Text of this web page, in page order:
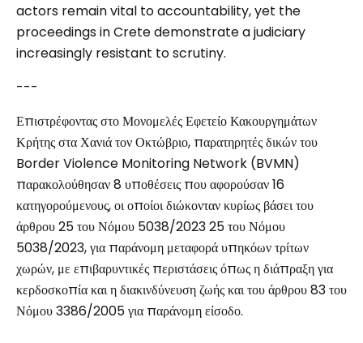
actors remain vital to accountability, yet the
proceedings in Crete demonstrate a judiciary
increasingly resistant to scrutiny.
---
Επιστρέφοντας στο Μονομελές Εφετείο Κακουργημάτων
Κρήτης στα Χανιά τον Οκτώβριο, παρατηρητές δικών του
Border Violence Monitoring Network (BVMN)
παρακολούθησαν 8 υποθέσεις που αφορούσαν 16
κατηγορούμενους, οι οποίοι διώκονταν κυρίως βάσει του
άρθρου 25 του Νόμου 5038/2023 25 του Νόμου
5038/2023, για παράνομη μεταφορά υπηκόων τρίτων
χωρών, με επιβαρυντικές περιστάσεις όπως η διάπραξη για
κερδοσκοπία και η διακινδύνευση ζωής και του άρθρου 83 του
Νόμου 3386/2005 για παράνομη είσοδο.